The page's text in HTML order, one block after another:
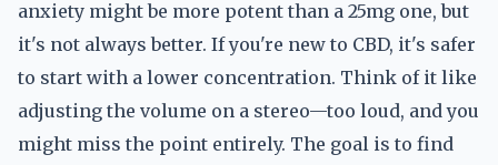
anxiety might be more potent than a 25mg one, but
it's not always better. If you're new to CBD, it's safer
to start with a lower concentration. Think of it like
adjusting the volume on a stereo—too loud, and you
might miss the point entirely. The goal is to find